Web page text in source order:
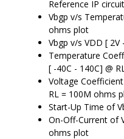
Reference IP circuit
Vbgp v/s
ohms plot
Vbgp v/s VDD [
Temperature
[ -40C - 140C] @
Voltage
RL = 100M ohms
Start-Up Time of
On-Off-Current of
ohms plot